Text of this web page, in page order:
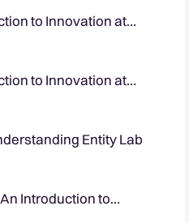
to Innovation at
Time)
to Innovation at
Friendly Time)
Entity Lab
Introduction to